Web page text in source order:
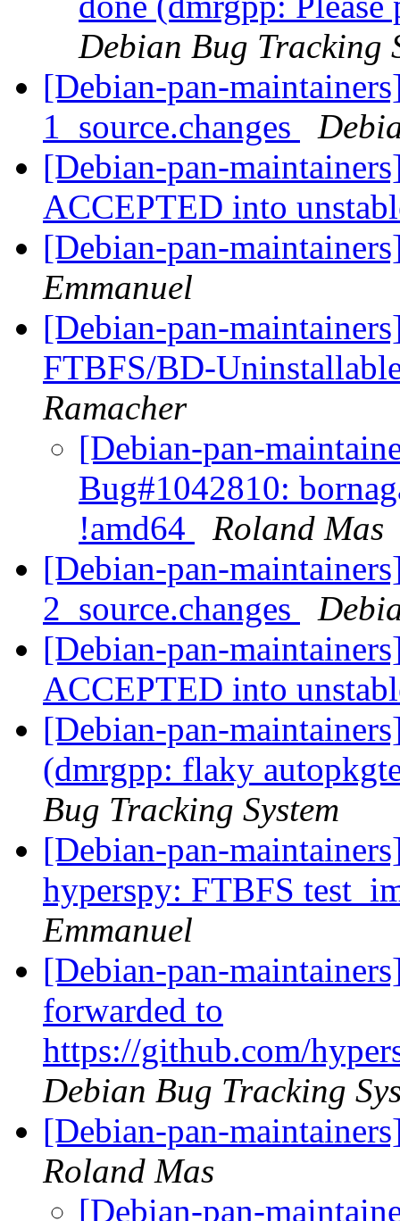
Debian Bug Tracking
[Debian-pan-
1_source.changes
[Debian-pan-
ACCEPTED into
[Debian-pan-
Emmanuel
[Debian-pan-
FTBFS/BD-
Ramacher
[Debian-pan-
Bug#1042810:
!amd64
Roland Mas
[Debian-pan-
2_source.changes
[Debian-pan-
ACCEPTED into
[Debian-pan-
(dmrgpp: flaky
Bug Tracking System
[Debian-pan-
hyperspy: FTBFS
Emmanuel
[Debian-pan-
forwarded to
https://github.com/
Debian Bug Tracking
[Debian-pan-
Roland Mas
[Debian-pan-